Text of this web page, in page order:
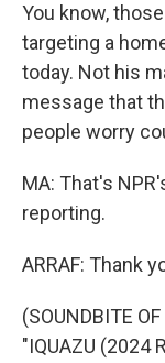
You know,
targeting a
today. Not his
message that
people worry
MA: That's
reporting.
ARRAF: Thank
(SOUNDBITE
"IQUAZU (2024